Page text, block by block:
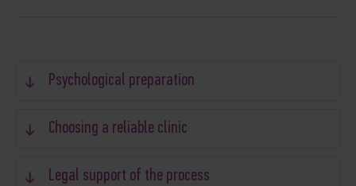
Psychological preparation
Choosing a reliable clinic
Legal support of the process